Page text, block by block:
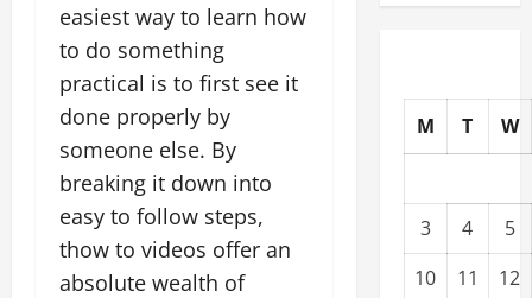
easiest way to learn how
to do something
practical is to first see it
done properly by
someone else. By
breaking it down into
easy to follow steps,
thow to videos offer an
absolute wealth of
M T W
3 4
5
10
11
12